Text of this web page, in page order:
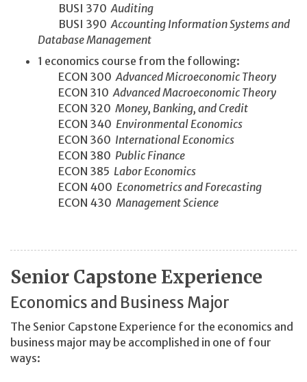
BUSI 370 Auditing
BUSI 390 Accounting Information Systems and
Database Management
1 economics course from the following:
ECON 300Advanced Microeconomic Theory
ECON 310Advanced Macroeconomic Theory
ECON 320 Money, Banking, and Credit
ECON 340 Environmental Economics
ECON 360 International Economics
ECON 380 Public Finance
ECON 385 Labor Economics
ECON 400 Econometrics and Forecasting
ECON 430 Management Science
Senior Capstone Experience
Economics and Business Major
The Senior Capstone Experience for the economics and
business major may be accomplished in one of four
ways: